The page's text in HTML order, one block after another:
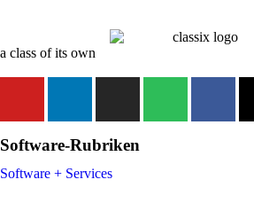
a class of its own
Software-Rubriken
Software + Services